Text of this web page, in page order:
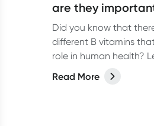
are they
Did you know that
different B vitamins
role in human health?
each one in more detail
what you need to
Read More